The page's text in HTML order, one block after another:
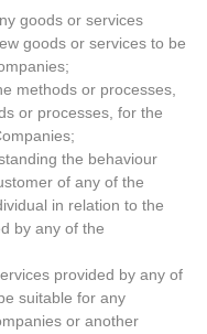
goods or services
goods or services to be
methods or processes,
or processes, for the
the behaviour
of any of the
in relation to the
by any of the
provided by any of
suitable for any
or another